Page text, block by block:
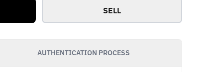
SELL
AUTHENTICATION PROCESS